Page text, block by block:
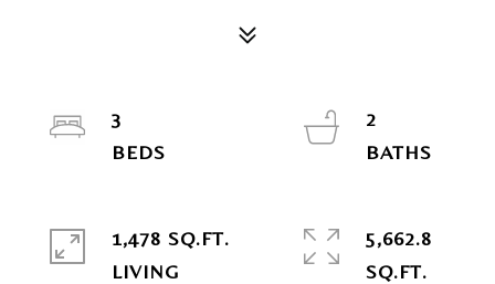
3
2
1,478 SQ.FT.
LIVING
5,662.8
SQ.FT.